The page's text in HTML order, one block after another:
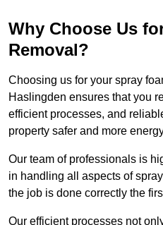
Why Choose Us
Removal?
Choosing us for your spray
Haslingden ensures that you
efficient processes, and
property safer and more
Our team of professionals is
in handling all aspects of
the job is done correctly the
Our efficient processes not